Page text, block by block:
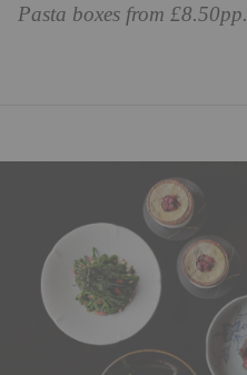
Pasta boxes from £8.50pp.